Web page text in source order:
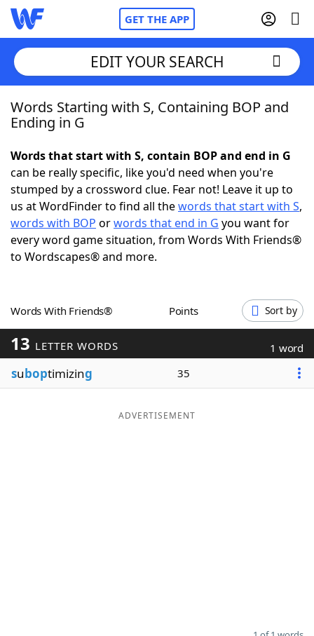
GET THE APP
Home
NYT Crossplay Cheat
ScrabbleHelpers
Today's NYT GamesHints & Answers
Blog
EDIT YOUR SEARCH
Words Starting with S, Containing BOP and
Ending in G
Words that start with S, contain BOP and end in G
can be really specific, like you'd need when you're
stumped by a crossword clue. Fear not! Leave it up to
us at WordFinder to find all thewords that start with S,
words with BOP orwords that end in G you want for
every word game situation, from Words With Friends®
to Wordscapes® and more.
Words With Friends® Points Sort by
13 LETTER WORDS 1 word
suboptimizing 35
ADVERTISEMENT